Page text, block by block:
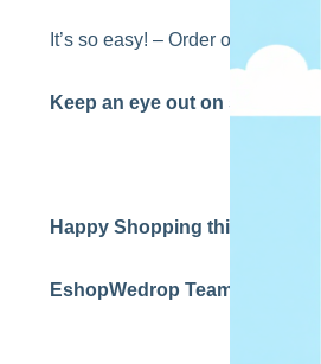
It’s so easy! – Order online
Keep an eye out on social
Happy Shopping this Easter!
EshopWedrop Team